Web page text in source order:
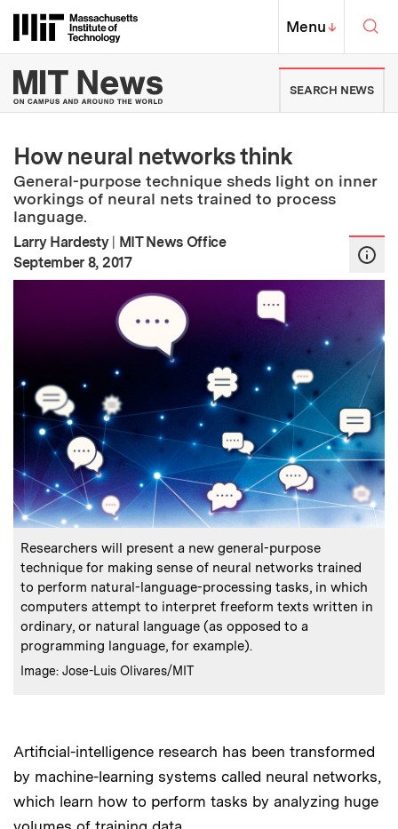
Massachusetts Institute of
MIT Top
Menu↓
MIT News | Massachusetts
SEARCH NEWS
How neural networks think
General-purpose technique sheds light on inner
workings of neural nets trained to process
language.
Larry Hardesty | MIT News Office
Publication Date:
September 8, 2017
Caption:
Researchers will present a new general-purpose
technique for making sense of neural networks trained
to perform natural-language-processing tasks, in which
computers attempt to interpret freeform texts written in
ordinary, or natural language (as opposed to a
programming language, for example).
Credits :
Image: Jose-Luis Olivares/MIT
Artificial-intelligence research has been transformed
by machine-learning systems called neural networks,
which learn how to perform tasks by analyzing huge